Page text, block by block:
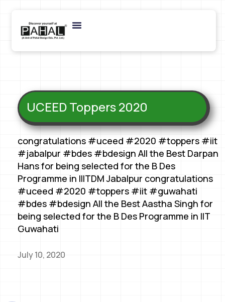
UCEED Toppers 2020
congratulations #uceed #2020 #toppers #iit
#jabalpur #bdes #bdesign All the Best Darpan
Hans for being selected for the B Des
Programme in IIITDM Jabalpur congratulations
#uceed #2020 #toppers #iit #guwahati
#bdes #bdesign All the Best Aastha Singh for
being selected for the B Des Programme in IIT
Guwahati
July 10, 2020